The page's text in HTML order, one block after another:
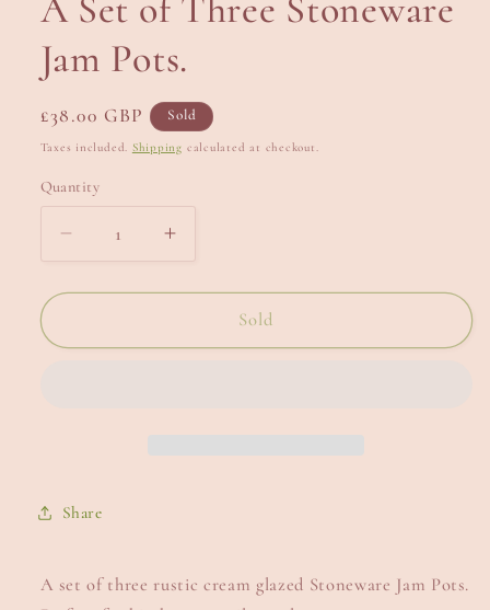
A Set of Three Stoneware
Jam Pots.
Regular
price
£38.00 GBP Sold
Taxes included. Shipping calculated at checkout.
Quantity
Decrease
for
Set
Increase
for
Set
Sold
Share
A set of three rustic cream glazed Stoneware Jam Pots.